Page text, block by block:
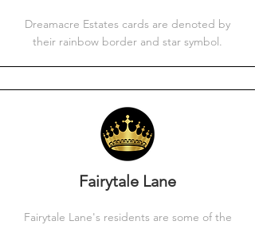
Dreamacre Estates cards are denoted by
their rainbow border and star symbol.
Fairytale Lane
Fairytale Lane's residents are some of the